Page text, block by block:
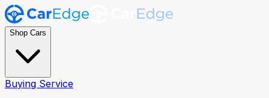
Shop Cars
Buying Service